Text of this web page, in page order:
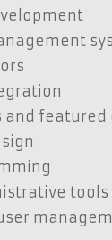
and
tools